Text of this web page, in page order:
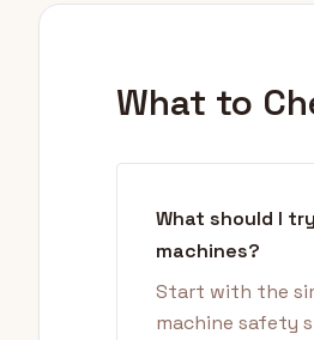
What to
What should I
machines?
Start with the
machine safety